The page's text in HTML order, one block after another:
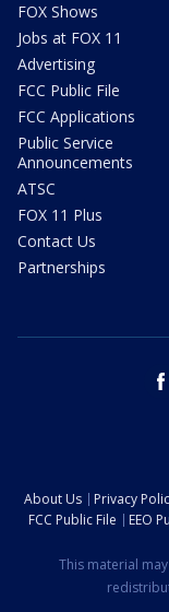
FOX Shows
Jobs at FOX 11
Advertising
FCC Public File
FCC Applications
Public Service
Announcements
ATSC
FOX 11 Plus
Contact Us
Partnerships
About Us Privacy
FCC Public File
EEO
This material